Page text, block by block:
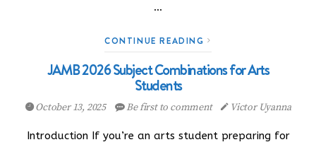
…
CONTINUE READING
JAMB 2026 Subject Combinations for Arts
Students
October 13, 2025 Be first to comment Victor Uyanna
Introduction If you’re an arts student preparing for